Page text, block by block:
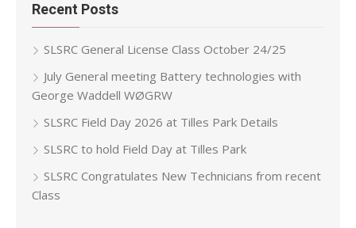
Recent Posts
SLSRC General License Class October 24/25
July General meeting Battery technologies with
George Waddell WØGRW
SLSRC Field Day 2026 at Tilles Park Details
SLSRC to hold Field Day at Tilles Park
SLSRC Congratulates New Technicians from recent
Class